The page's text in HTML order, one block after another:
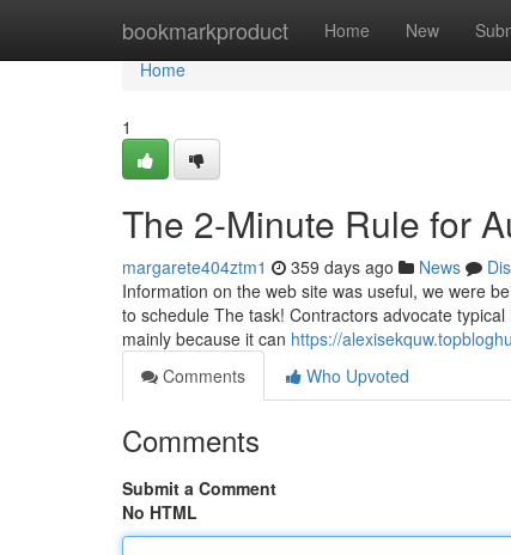
bookmarkproduct Home New
Home
Home
1
The 2-Minute Rule for
margarete404ztm1 359 days ago News
Information on the web site was useful, we were
to schedule The task! Contractors advocate
mainly because it can https://
Comments
Who Upvoted
Comments
Submit a Comment
No HTML